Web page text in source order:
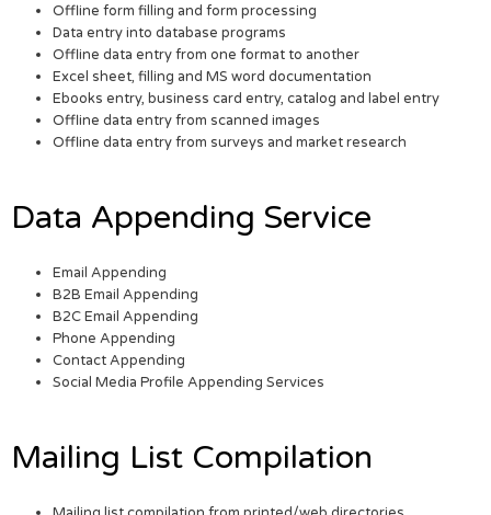
Offline form filling and form processing
Data entry into database programs
Offline data entry from one format to another
Excel sheet, filling and MS word documentation
Ebooks entry, business card entry, catalog and label entry
Offline data entry from scanned images
Offline data entry from surveys and market research
Data Appending Service
Email Appending
B2B Email Appending
B2C Email Appending
Phone Appending
Contact Appending
Social Media Profile Appending Services
Mailing List Compilation